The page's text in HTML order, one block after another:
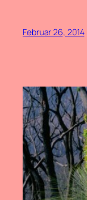
Februar 26, 2014